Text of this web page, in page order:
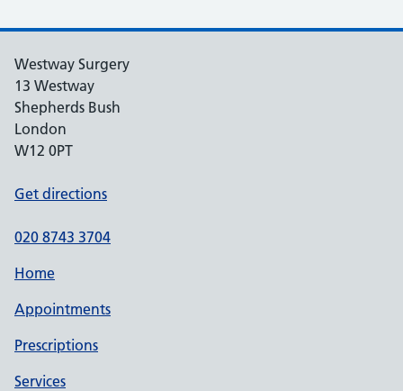
Westway Surgery
13 Westway
Shepherds Bush
London
W12 0PT
Get directions
020 8743 3704
Home
Appointments
Prescriptions
Services